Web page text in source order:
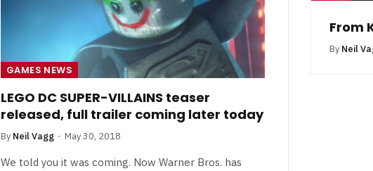
GAMES NEWS
LEGO DC SUPER-VILLAINS teaser
released, full trailer coming later today
By Neil Vagg May 30, 2018
We told you it was coming. Now Warner Bros. has
No Friends, Organic Webs, One
Broken Kid
Spider-Man:
Brand New Day SPOILER
Review
ByNeil Vagg August 5, 2026
From
By Neil